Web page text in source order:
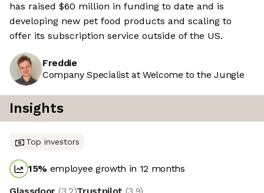
has raised $60 million in funding to date and is
developing new pet food products and scaling to
offer its subscription service outside of the US.
Freddie
Company Specialist at Welcome to the Jungle
Insights
Top investors
15% employee growth in 12 months